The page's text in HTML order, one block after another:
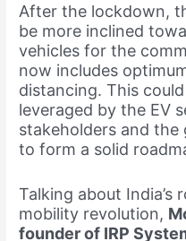
After the lockdown,
be more inclined
vehicles for the
now includes
distancing. This
leveraged by the EV
stakeholders and
to form a solid
Talking about India’s
mobility revolution,
founder of IRP